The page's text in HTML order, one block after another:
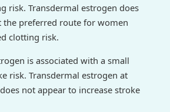
risk. Transdermal estrogen does
preferred route for women
clotting risk.
is associated with a small
risk. Transdermal estrogen at
not appear to increase stroke